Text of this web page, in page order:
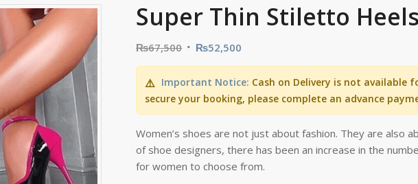
Super Thin Stiletto Heels
₨67,500 ₨52,500
⚠️ Important Notice: Cash on Delivery is not available
secure your booking, please complete an advance
Women’s shoes are not just about fashion. They are also
of shoe designers, there has been an increase in the
for women to choose from.